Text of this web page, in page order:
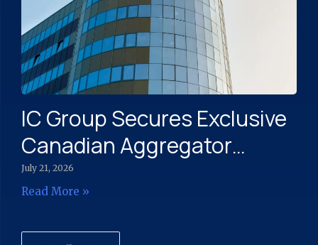
IC Group Secures Exclusive
Canadian Aggregator
Rights to Bullet’s Messaging
Platform
July 21, 2026
Read More »